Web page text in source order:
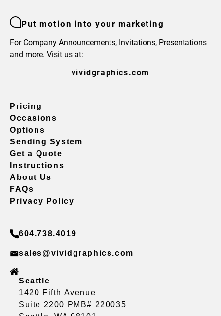
Put motion into your marketing
For Company Announcements, Invitations, Presentations
and more. Visit us at:
vividgraphics.com
Pricing
Occasions
Options
Sending System
Get a Quote
Instructions
About Us
FAQs
Privacy Policy
604.738.4019
sales@vividgraphics.com
Seattle
1420 Fifth Avenue
Suite 2200 PMB# 220035